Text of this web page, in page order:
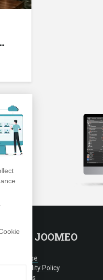
JOOMEO
Terms of Use
Confidentiality Policy
Testimonials